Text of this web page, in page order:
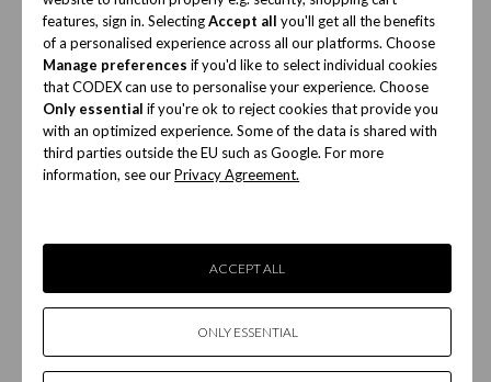
features, sign in. SelectingAccept all you'll get all the benefits
of a personalised experience across all our platforms. Choose
Manage preferences if you'd like to select individual cookies
that CODEX can use to personalise your experience. Choose
Only essential if you're ok to reject cookies that provide you
with an optimized experience. Some of the data is shared with
third parties outside the EU such as Google. For more
information, see ourPrivacy Agreement.
ONLY ESSENTIAL
ACCEPT ALL